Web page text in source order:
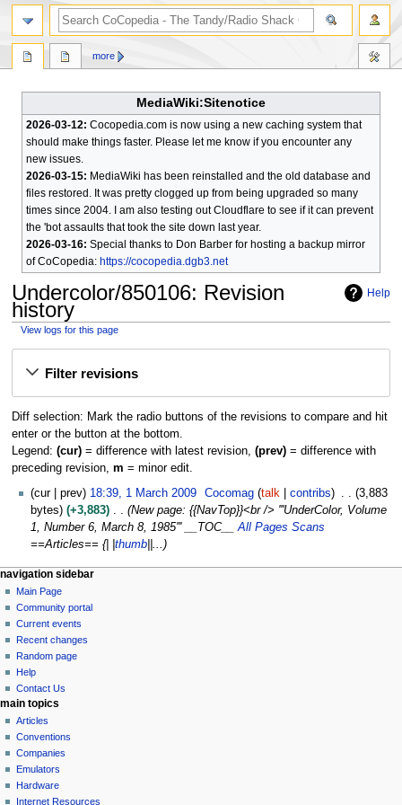
MediaWiki:Sitenotice
2026-03-12: Cocopedia.com is now using a new caching system that
should make things faster. Please let me know if you encounter any
new issues.
2026-03-15: MediaWiki has been reinstalled and the old database and
files restored. It was pretty clogged up from being upgraded so many
times since 2004. I am also testing out Cloudflare to see if it can prevent
the 'bot assaults that took the site down last year.
2026-03-16: Special thanks to Don Barber for hosting a backup mirror
of CoCopedia: https://cocopedia.dgb3.net
Help
Undercolor/850106: Revision
history
View logs for this page
Filter revisions
Diff selection: Mark the radio buttons of the revisions to compare and hit
enter or the button at the bottom.
Legend: (cur)= difference with latest revision, (prev)= difference with
preceding revision, m = minor edit.
h
2
0
0
9
cur prev 18:39, 1 March 2009 Cocomag talk contribs
3,883
bytes
+3,883
New page: {{NavTop}}<br /> '''UnderColor, Volume
1, Number 6, March 8, 1985''' __TOC__All Pages Scans
==Articles== {| | thumb ||...
N
a
v
g
a
o
n
m
e
page actions
page
discussion
read
view
source
history
more
personal tools
log
in
navigation sidebar
Main Page
Community portal
Current events
Recent changes
Random page
Help
Contact Us
search
main topics
Articles
Conventions
Companies
Emulators
Hardware
Internet Resources